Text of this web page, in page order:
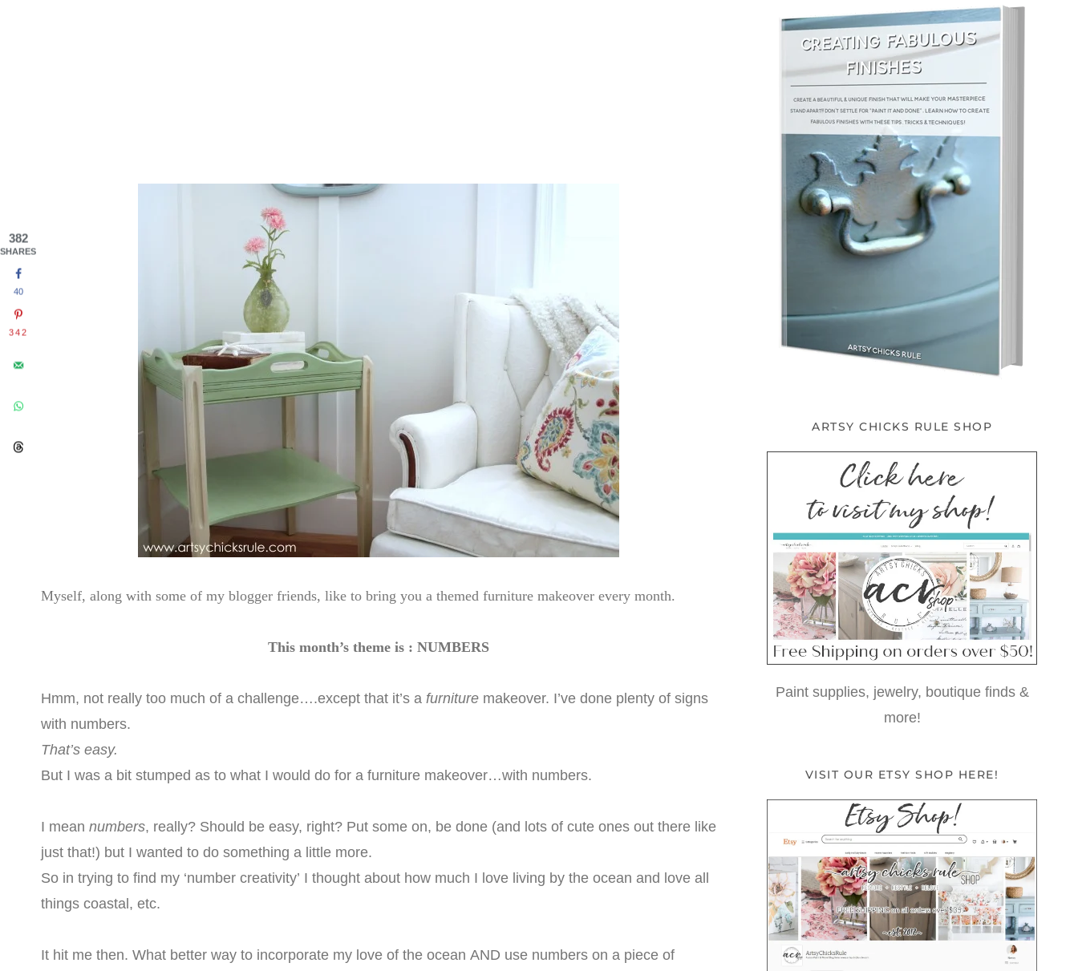
Myself, along with some of my blogger friends, like to bring you a themed furniture makeover every month.
This month’s theme is : NUMBERS
Hmm, not really too much of a challenge….except that it’s a furniture makeover. I’ve done plenty of signs
with numbers.
That’s easy.
But I was a bit stumped as to what I would do for a furniture makeover…with numbers.
I mean numbers, really? Should be easy, right? Put some on, be done (and lots of cute ones out there like
just that!) but I wanted to do something a little more.
So in trying to find my ‘number creativity’ I thought about how much I love living by the ocean and love all
things coastal, etc.
It hit me then. What better way to incorporate my love of the ocean AND use numbers on a piece of
ARTSY CHICKS RULE SHOP
Paint supplies, jewelry, boutique finds &
more!
VISIT OUR ETSY SHOP HERE!
382
SHARES
40
342